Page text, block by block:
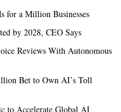
for a Million Businesses
by 2028, CEO Says
Reviews With Autonomous
Bet to Own AI’s Toll
to Accelerate Global AI